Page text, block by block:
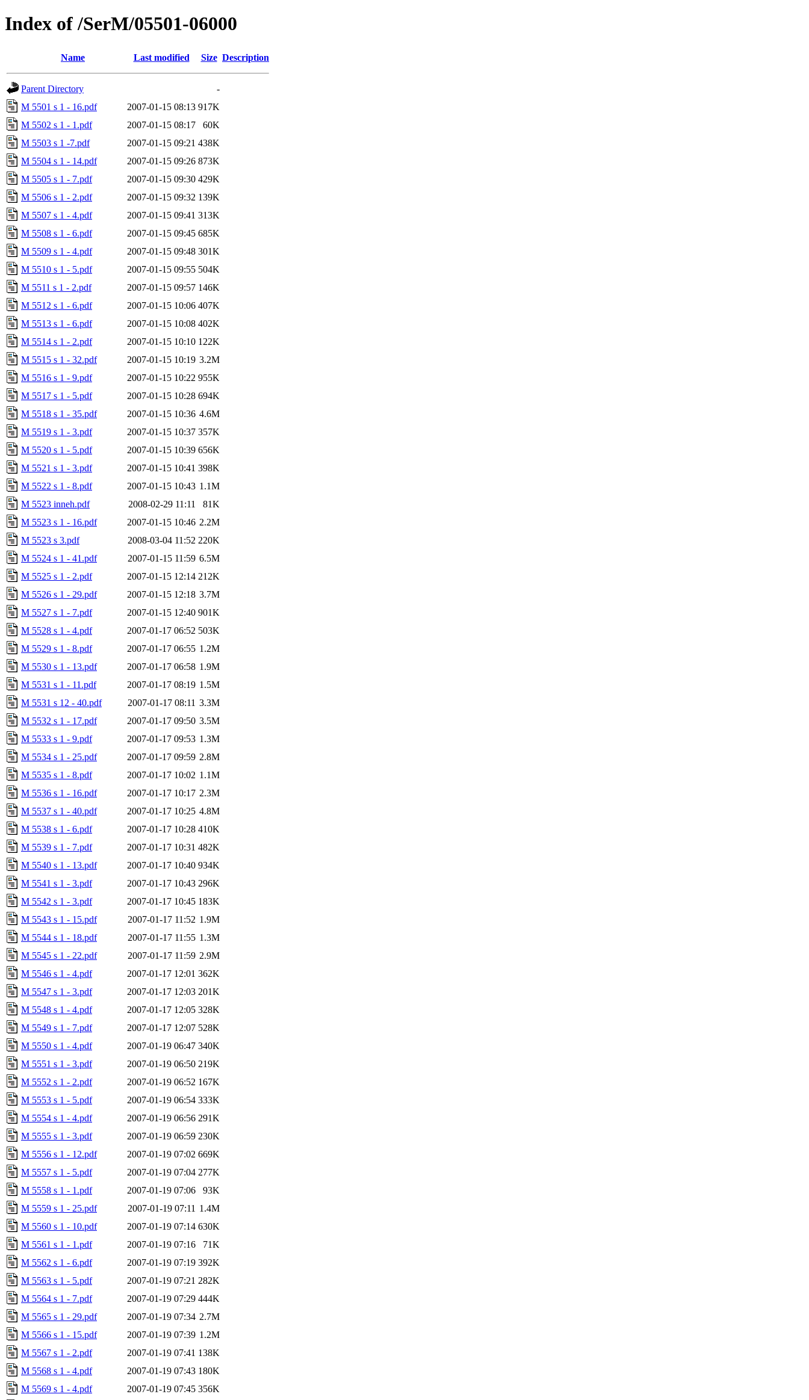
Index of /SerM/05501-06000
Name Last modified Size Description
Parent Directory
-
M 5501 s 1 - 16.pdf
2007-01-15 08:13 917K
M 5502 s 1 - 1.pdf
2007-01-15 08:17
60K
M 5503 s 1 -7.pdf
2007-01-15 09:21 438K
M 5504 s 1 - 14.pdf
2007-01-15 09:26 873K
M 5505 s 1 - 7.pdf
2007-01-15 09:30 429K
M 5506 s 1 - 2.pdf
2007-01-15 09:32 139K
M 5507 s 1 - 4.pdf
2007-01-15 09:41 313K
M 5508 s 1 - 6.pdf
2007-01-15 09:45 685K
M 5509 s 1 - 4.pdf
2007-01-15 09:48 301K
M 5510 s 1 - 5.pdf
2007-01-15 09:55 504K
M 5511 s 1 - 2.pdf
2007-01-15 09:57 146K
M 5512 s 1 - 6.pdf
2007-01-15 10:06 407K
M 5513 s 1 - 6.pdf
2007-01-15 10:08 402K
M 5514 s 1 - 2.pdf
2007-01-15 10:10 122K
M 5515 s 1 - 32.pdf
2007-01-15 10:19 3.2M
M 5516 s 1 - 9.pdf
2007-01-15 10:22 955K
M 5517 s 1 - 5.pdf
2007-01-15 10:28 694K
M 5518 s 1 - 35.pdf
2007-01-15 10:36 4.6M
M 5519 s 1 - 3.pdf
2007-01-15 10:37 357K
M 5520 s 1 - 5.pdf
2007-01-15 10:39 656K
M 5521 s 1 - 3.pdf
2007-01-15 10:41 398K
M 5522 s 1 - 8.pdf
2007-01-15 10:43 1.1M
M 5523 inneh.pdf
2008-02-29 11:11
81K
M 5523 s 1 - 16.pdf
2007-01-15 10:46 2.2M
M 5523 s 3.pdf
2008-03-04 11:52 220K
M 5524 s 1 - 41.pdf
2007-01-15 11:59 6.5M
M 5525 s 1 - 2.pdf
2007-01-15 12:14 212K
M 5526 s 1 - 29.pdf
2007-01-15 12:18 3.7M
M 5527 s 1 - 7.pdf
2007-01-15 12:40 901K
M 5528 s 1 - 4.pdf
2007-01-17 06:52 503K
M 5529 s 1 - 8.pdf
2007-01-17 06:55 1.2M
M 5530 s 1 - 13.pdf
2007-01-17 06:58 1.9M
M 5531 s 1 - 11.pdf
2007-01-17 08:19 1.5M
M 5531 s 12 - 40.pdf
2007-01-17 08:11 3.3M
M 5532 s 1 - 17.pdf
2007-01-17 09:50 3.5M
M 5533 s 1 - 9.pdf
2007-01-17 09:53 1.3M
M 5534 s 1 - 25.pdf
2007-01-17 09:59 2.8M
M 5535 s 1 - 8.pdf
2007-01-17 10:02 1.1M
M 5536 s 1 - 16.pdf
2007-01-17 10:17 2.3M
M 5537 s 1 - 40.pdf
2007-01-17 10:25 4.8M
M 5538 s 1 - 6.pdf
2007-01-17 10:28 410K
M 5539 s 1 - 7.pdf
2007-01-17 10:31 482K
M 5540 s 1 - 13.pdf
2007-01-17 10:40 934K
M 5541 s 1 - 3.pdf
2007-01-17 10:43 296K
M 5542 s 1 - 3.pdf
2007-01-17 10:45 183K
M 5543 s 1 - 15.pdf
2007-01-17 11:52 1.9M
M 5544 s 1 - 18.pdf
2007-01-17 11:55 1.3M
M 5545 s 1 - 22.pdf
2007-01-17 11:59 2.9M
M 5546 s 1 - 4.pdf
2007-01-17 12:01 362K
M 5547 s 1 - 3.pdf
2007-01-17 12:03 201K
M 5548 s 1 - 4.pdf
2007-01-17 12:05 328K
M 5549 s 1 - 7.pdf
2007-01-17 12:07 528K
M 5550 s 1 - 4.pdf
2007-01-19 06:47 340K
M 5551 s 1 - 3.pdf
2007-01-19 06:50 219K
M 5552 s 1 - 2.pdf
2007-01-19 06:52 167K
M 5553 s 1 - 5.pdf
2007-01-19 06:54 333K
M 5554 s 1 - 4.pdf
2007-01-19 06:56 291K
M 5555 s 1 - 3.pdf
2007-01-19 06:59 230K
M 5556 s 1 - 12.pdf
2007-01-19 07:02 669K
M 5557 s 1 - 5.pdf
2007-01-19 07:04 277K
M 5558 s 1 - 1.pdf
2007-01-19 07:06
93K
M 5559 s 1 - 25.pdf
2007-01-19 07:11 1.4M
M 5560 s 1 - 10.pdf
2007-01-19 07:14 630K
M 5561 s 1 - 1.pdf
2007-01-19 07:16
71K
M 5562 s 1 - 6.pdf
2007-01-19 07:19 392K
M 5563 s 1 - 5.pdf
2007-01-19 07:21 282K
M 5564 s 1 - 7.pdf
2007-01-19 07:29 444K
M 5565 s 1 - 29.pdf
2007-01-19 07:34 2.7M
M 5566 s 1 - 15.pdf
2007-01-19 07:39 1.2M
M 5567 s 1 - 2.pdf
2007-01-19 07:41 138K
M 5568 s 1 - 4.pdf
2007-01-19 07:43 180K
M 5569 s 1 - 4.pdf
2007-01-19 07:45 356K